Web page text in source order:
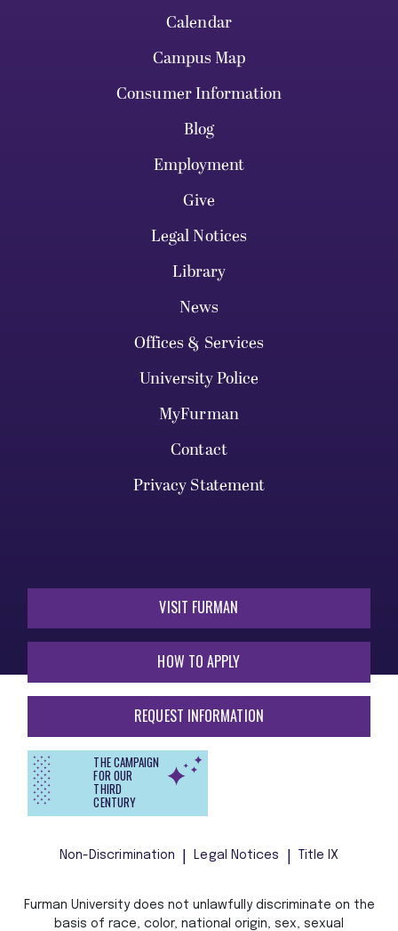
Calendar
Campus Map
Consumer Information
Blog
Employment
Give
Legal Notices
Library
News
Offices & Services
University Police
MyFurman
Contact
Privacy Statement
VISIT FURMAN
HOW TO APPLY
REQUEST INFORMATION
THE CAMPAIGN
FOR OUR
THIRD
CENTURY
Non-Discrimination Legal Notices Title IX
Furman University does not unlawfully discriminate on the
basis of race, color, national origin, sex, sexual